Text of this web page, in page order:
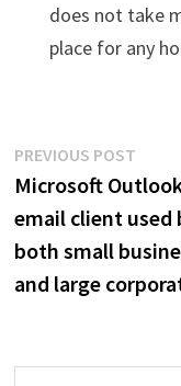
does not take
place for any
Post
navigation
PREVIOUS POST
post:
Microsoft
email client used
both small
and large